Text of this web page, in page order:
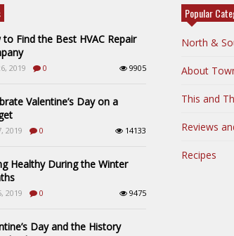
to Find the Best HVAC Repair
2019 0 9905
Valentine’s Day on a
2019 0 14133
Healthy During the Winter
2019 0 9475
Day and the History
Popular
North &
About
This and
Reviews
Recipes